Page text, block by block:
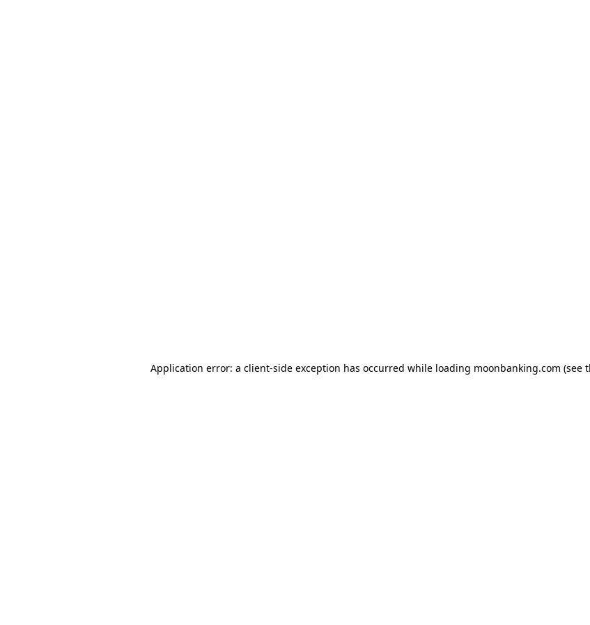
Application error: a client-side exception has occurred while loading moonbanking.com (see